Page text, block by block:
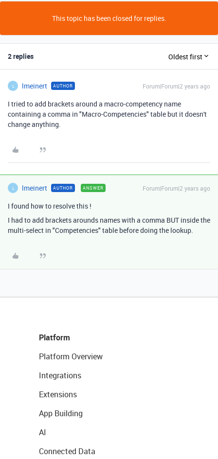
This topic has been closed for replies.
2 replies Oldest first
L lmeinert AUTHOR Forum|Forum|2 years ago
I tried to add brackets around a macro-competency name
containing a comma in "Macro-Competencies" table but it doesn't
change anything.
L lmeinert AUTHOR ANSWER Forum|Forum|2 years ago
I found how to resolve this !
I had to add brackets arounds names with a comma BUT inside the
multi-select in "Competencies" table before doing the lookup.
Platform
Platform Overview
Integrations
Extensions
App Building
AI
Connected Data